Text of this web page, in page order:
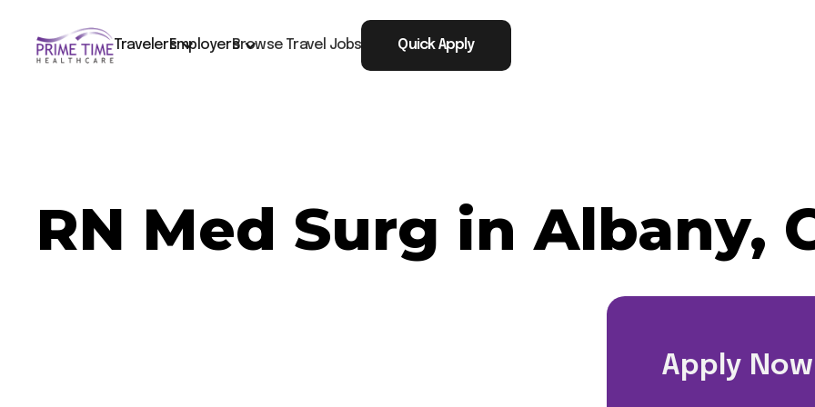
TravelersEmployersBrowse Travel Jobs Quick Apply
RN Med Surg in Albany,
Apply Now